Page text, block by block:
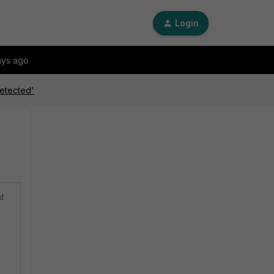
Login
ago